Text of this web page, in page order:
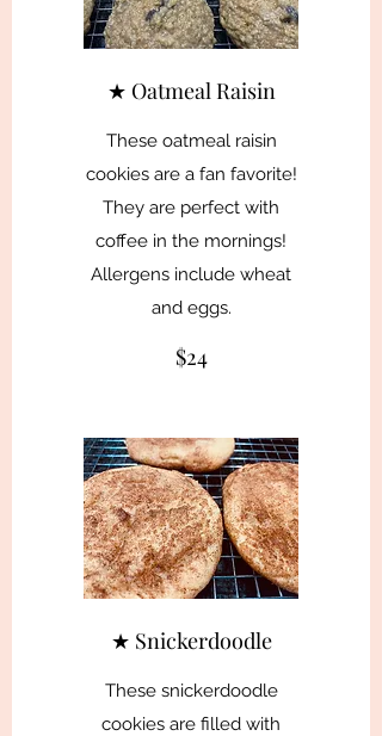
★ Oatmeal Raisin
These oatmeal raisin
cookies are a fan favorite!
They are perfect with
coffee in the mornings!
Allergens include wheat
and eggs.
$24
★ Snickerdoodle
These snickerdoodle
cookies are filled with